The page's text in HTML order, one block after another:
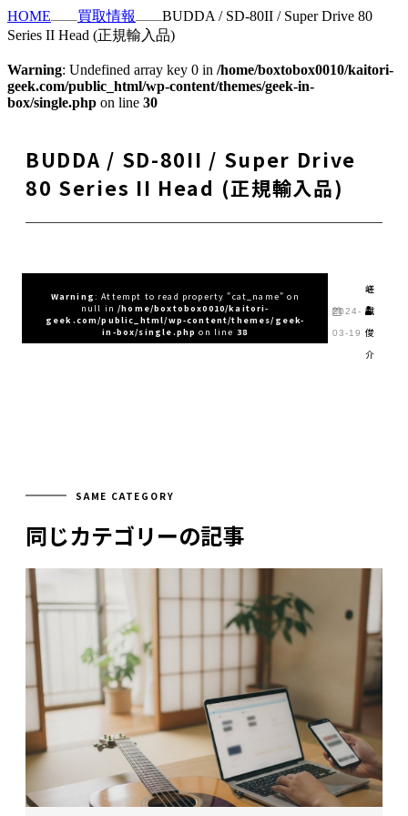
HOME 買取情報
BUDDA / SD-80II / Super Drive 80
Series II Head (正規輸入品)
Warning: Undefined array key 0 in /home/boxtobox0010/kaitori-
geek.com/public_html/wp-content/themes/geek-in-
box/single.php on line 30
BUDDA / SD-80II / Super Drive
80 Series II Head (正規輸入品)
Warning: Attempt to read property "cat_name" on
null in/home/boxtobox0010/kaitori-
geek.com/public_html/wp-content/themes/geek-
in-box/single.php on line 38
2024-
03-19
嵯
峨
俊
介
SAME CATEGORY
同じカテゴリーの記事